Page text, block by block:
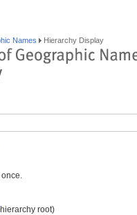
Names Hierarchy Display
root)